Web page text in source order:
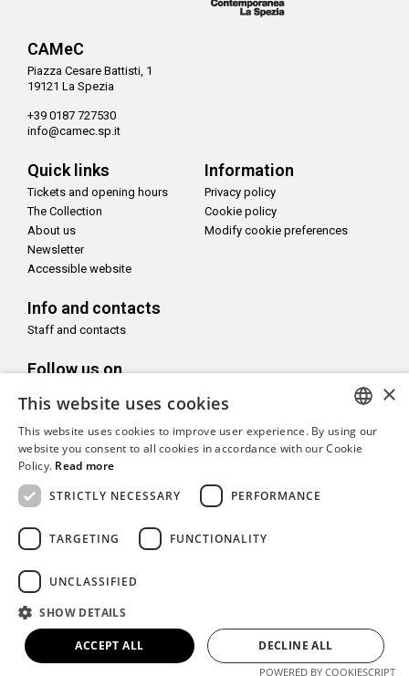
CAMeC
Piazza Cesare Battisti, 1
19121 La Spezia
+39 0187 727530
info@camec.sp.it
Quick links
Tickets and opening hours
The Collection
About us
Newsletter
Accessible website
Information
Privacy policy
Cookie policy
Modify cookie preferences
Info and contacts
Staff and contacts
Follow us on
Copyright© CAMeC Centro d’Arte Moderna e Contemporanea La
ITALIAN
×
This website uses cookies
This website uses cookies to improve user experience. By using our
website you consent to all cookies in accordance with our Cookie
Policy. Read more
STRICTLY NECESSARY
PERFORMANCE
TARGETING FUNCTIONALITY
UNCLASSIFIED
SHOW DETAILS
ACCEPT ALL DECLINE ALL
POWERED BY COOKIESCRIPT